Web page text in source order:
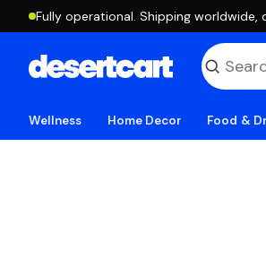
Fully operational. Shipping worldwide,
Wellness Home Decor Food &